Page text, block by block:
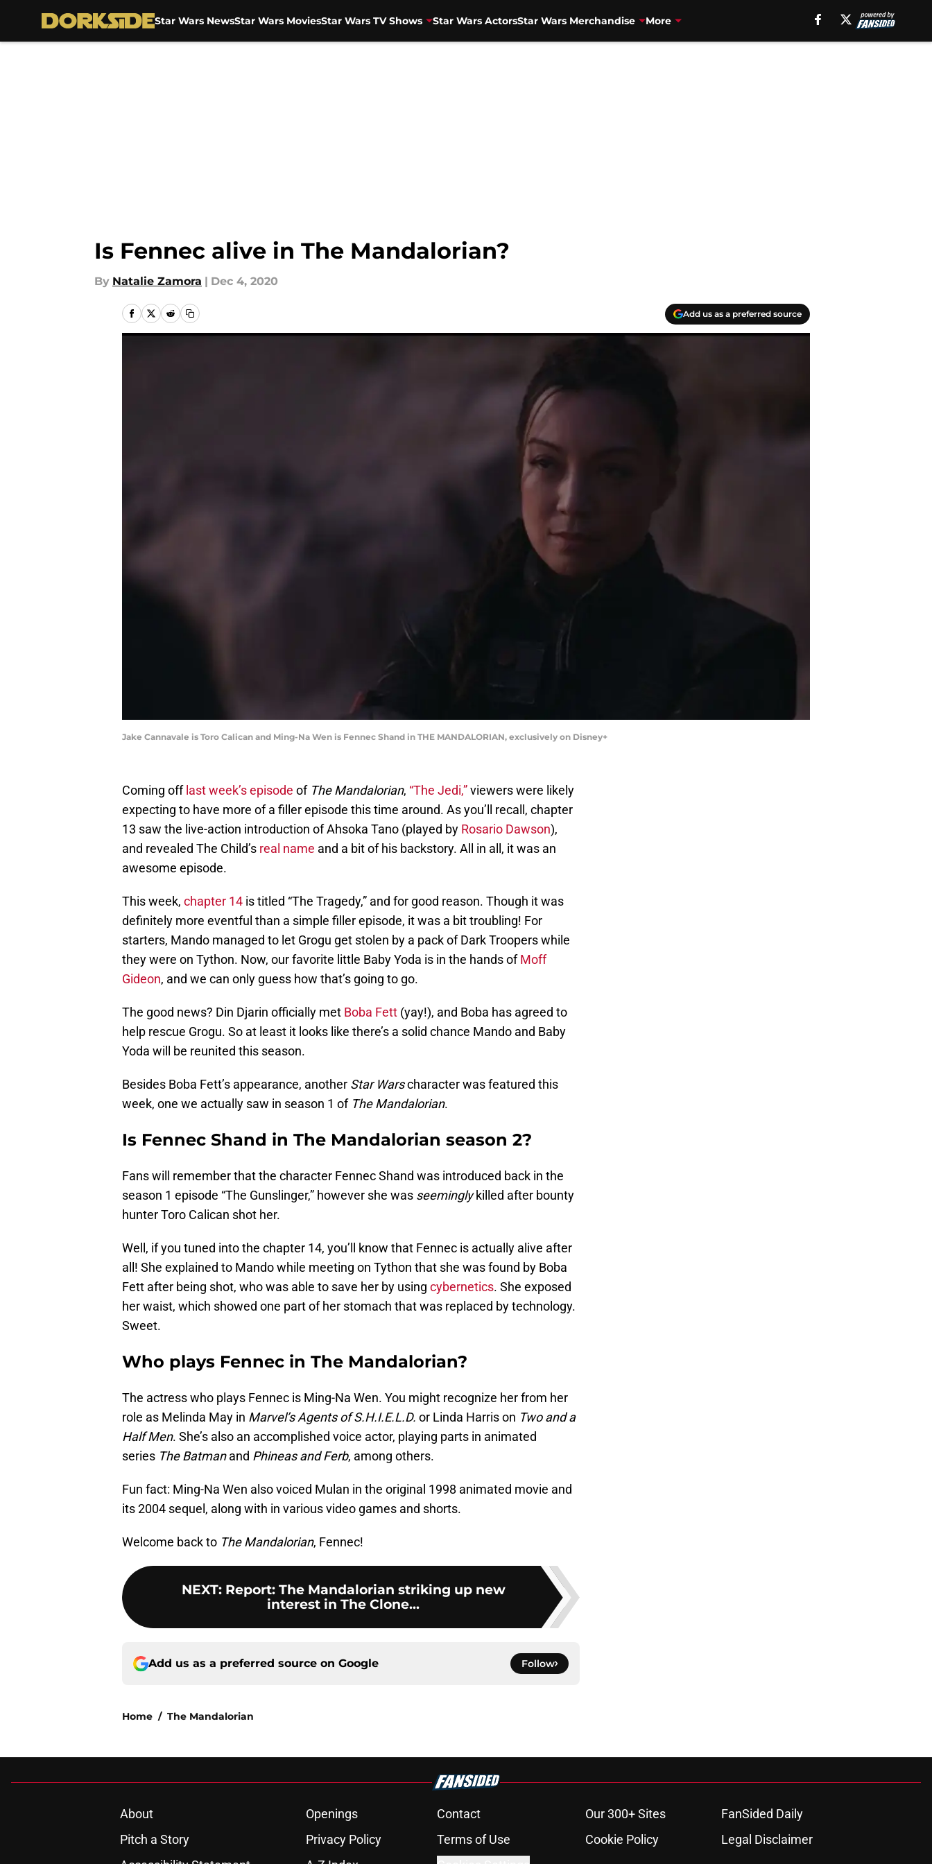
Star Wars NewsStar Wars MoviesStar Wars TV Shows Star Wars ActorsStar Wars Merchandise More
Is Fennec alive in The Mandalorian?
By Natalie Zamora | Dec 4, 2020
Add us as a preferred source
Jake Cannavale is Toro Calican and Ming-Na Wen is Fennec Shand in THE MANDALORIAN, exclusively on Disney+
Coming off last week’s episode of The Mandalorian, “The Jedi,”viewers were likely
expecting to have more of a filler episode this time around. As you’ll recall, chapter
13 saw the live-action introduction of Ahsoka Tano (played by Rosario Dawson),
and revealed The Child’s real name and a bit of his backstory. All in all, it was an
awesome episode.
This week, chapter 14 is titled “The Tragedy,” and for good reason. Though it was
definitely more eventful than a simple filler episode, it was a bit troubling! For
starters, Mando managed to let Grogu get stolen by a pack of Dark Troopers while
they were on Tython. Now, our favorite little Baby Yoda is in the hands ofMoff
Gideon, and we can only guess how that’s going to go.
The good news? Din Djarin officially met Boba Fett (yay!), and Boba has agreed to
help rescue Grogu. So at least it looks like there’s a solid chance Mando and Baby
Yoda will be reunited this season.
Besides Boba Fett’s appearance, another Star Warscharacter was featured this
week, one we actually saw in season 1 of The Mandalorian.
Is Fennec Shand in The Mandalorian season 2?
Fans will remember that the character Fennec Shand was introduced back in the
season 1 episode “The Gunslinger,” however she was seeminglykilled after bounty
hunter Toro Calican shot her.
Well, if you tuned into the chapter 14, you’ll know that Fennec is actually alive after
all! She explained to Mando while meeting on Tython that she was found by Boba
Fett after being shot, who was able to save her by using cybernetics. She exposed
her waist, which showed one part of her stomach that was replaced by technology.
Sweet.
Who plays Fennec in The Mandalorian?
The actress who plays Fennec is Ming-Na Wen. You might recognize her from her
role as Melinda May in Marvel’s Agents of S.H.I.E.L.D. or Linda Harris on Two and a
Half Men. She’s also an accomplished voice actor, playing parts in animated
series The Batmanand Phineas and Ferb, among others.
Fun fact: Ming-Na Wen also voiced Mulan in the original 1998 animated movie and
its 2004 sequel, along with in various video games and shorts.
Welcome back to The Mandalorian, Fennec!
NEXT: Report: The Mandalorian striking up new
interest in The Clone...
Add us as a preferred source on Google Follow
Home / The Mandalorian
About Openings Contact Our 300+ Sites
FanSided Daily
Pitch a Story
Privacy Policy Terms of Use Cookie Policy
Legal Disclaimer